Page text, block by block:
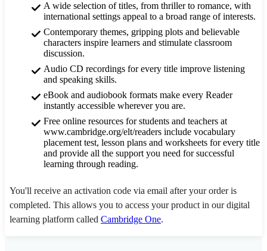
A wide selection of titles, from thriller to romance, with
international settings appeal to a broad range of interests.
Contemporary themes, gripping plots and believable
characters inspire learners and stimulate classroom
discussion.
Audio CD recordings for every title improve listening
and speaking skills.
eBook and audiobook formats make every Reader
instantly accessible wherever you are.
Free online resources for students and teachers at
www.cambridge.org/elt/readers include vocabulary
placement test, lesson plans and worksheets for every title
and provide all the support you need for successful
learning through reading.
You'll receive an activation code via email after your order is
completed. This allows you to access your product in our digital
learning platform called Cambridge One.